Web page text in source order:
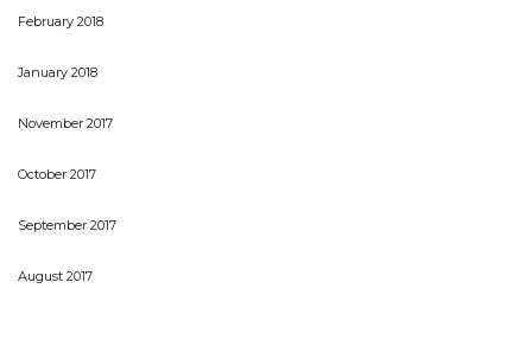
February 2018
January 2018
November 2017
October 2017
September 2017
August 2017